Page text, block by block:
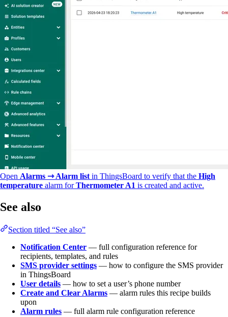
Open Alarms ⇾ Alarm list in ThingsBoard to verify that the High
temperature alarm forThermometer A1 is created and active.
See also
Section titled “See also”
Notification Center — full configuration reference for
recipients, templates, and rules
SMS provider settings — how to configure the SMS provider
in ThingsBoard
User details — how to set a user’s phone number
Create and Clear Alarms — alarm rules this recipe builds
upon
Alarm rules — full alarm rule configuration reference